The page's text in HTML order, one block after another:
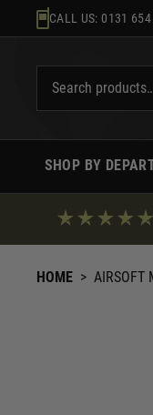
to
CALL US: 0131
SHOP BY
HOME > AIRSOFT